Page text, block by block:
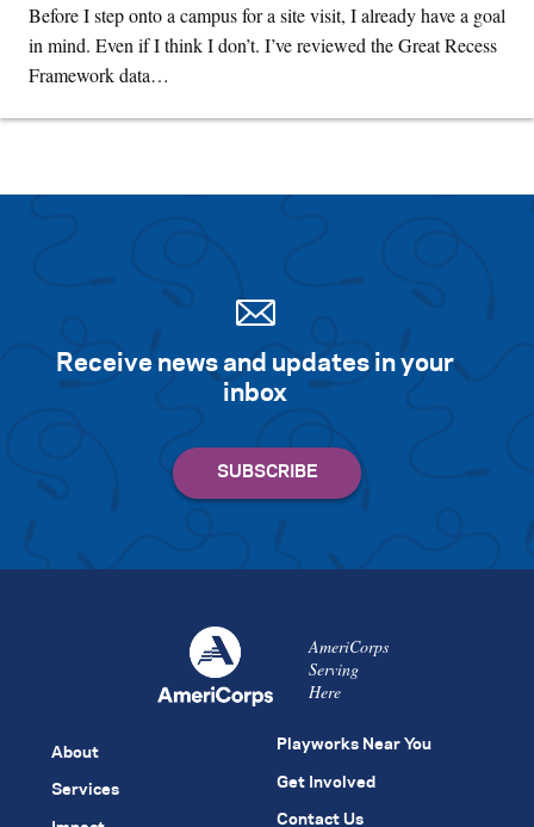
Before I step onto a campus for a site visit, I already have a goal
in mind. Even if I think I don’t. I’ve reviewed the Great Recess
Framework data…
Receive news and updates in your
inbox
AmeriCorps
Serving
Here
About
Services
Playworks Near You
Get Involved
Contact Us